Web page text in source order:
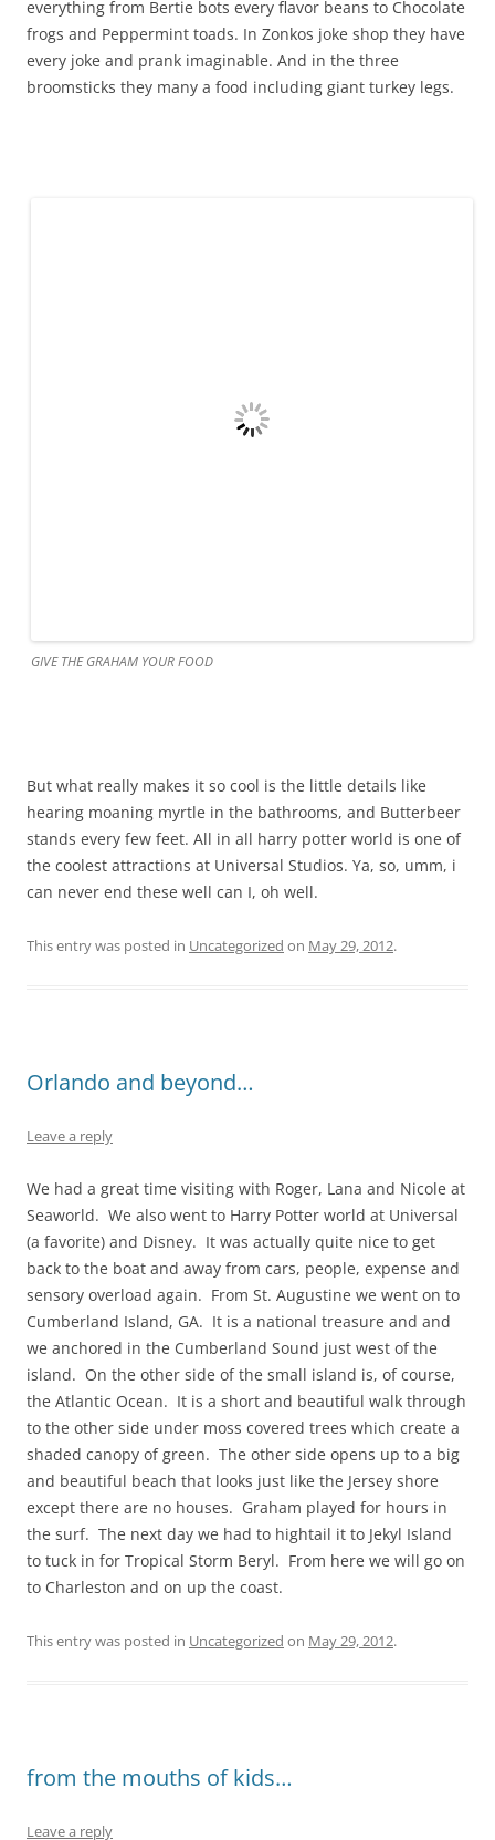
everything from Bertie bots every flavor beans to Chocolate
frogs and Peppermint toads. In Zonkos joke shop they have
every joke and prank imaginable. And in the three
broomsticks they many a food including giant turkey legs.
GIVE THE GRAHAM YOUR FOOD
But what really makes it so cool is the little details like
hearing moaning myrtle in the bathrooms, and Butterbeer
stands every few feet. All in all harry potter world is one of
the coolest attractions at Universal Studios. Ya, so, umm, i
can never end these well can I, oh well.
This entry was posted in Uncategorized on May 29, 2012.
Orlando and beyond…
Leave a reply
We had a great time visiting with Roger, Lana and Nicole at
Seaworld. We also went to Harry Potter world at Universal
(a favorite) and Disney. It was actually quite nice to get
back to the boat and away from cars, people, expense and
sensory overload again. From St. Augustine we went on to
Cumberland Island, GA. It is a national treasure and and
we anchored in the Cumberland Sound just west of the
island. On the other side of the small island is, of course,
the Atlantic Ocean. It is a short and beautiful walk through
to the other side under moss covered trees which create a
shaded canopy of green. The other side opens up to a big
and beautiful beach that looks just like the Jersey shore
except there are no houses. Graham played for hours in
the surf. The next day we had to hightail it to Jekyl Island
to tuck in for Tropical Storm Beryl. From here we will go on
to Charleston and on up the coast.
This entry was posted in Uncategorized on May 29, 2012.
from the mouths of kids…
Leave a reply